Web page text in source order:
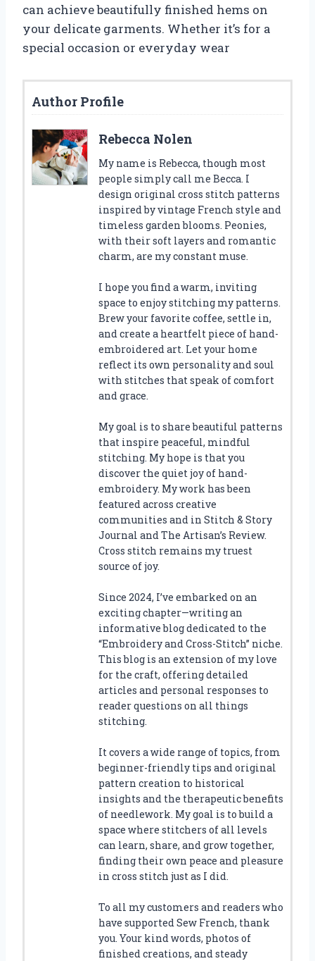
can achieve beautifully finished hems on
your delicate garments. Whether it’s for a
special occasion or everyday wear
Author Profile
Rebecca Nolen
My name is Rebecca, though most
people simply call me Becca. I
design original cross stitch patterns
inspired by vintage French style and
timeless garden blooms. Peonies,
with their soft layers and romantic
charm, are my constant muse.
I hope you find a warm, inviting
space to enjoy stitching my patterns.
Brew your favorite coffee, settle in,
and create a heartfelt piece of hand-
embroidered art. Let your home
reflect its own personality and soul
with stitches that speak of comfort
and grace.
My goal is to share beautiful patterns
that inspire peaceful, mindful
stitching. My hope is that you
discover the quiet joy of hand-
embroidery. My work has been
featured across creative
communities and in Stitch & Story
Journal and The Artisan’s Review.
Cross stitch remains my truest
source of joy.
Since 2024, I’ve embarked on an
exciting chapter—writing an
informative blog dedicated to the
“Embroidery and Cross-Stitch” niche.
This blog is an extension of my love
for the craft, offering detailed
articles and personal responses to
reader questions on all things
stitching.
It covers a wide range of topics, from
beginner-friendly tips and original
pattern creation to historical
insights and the therapeutic benefits
of needlework. My goal is to build a
space where stitchers of all levels
can learn, share, and grow together,
finding their own peace and pleasure
in cross stitch just as I did.
To all my customers and readers who
have supported Sew French, thank
you. Your kind words, photos of
finished creations, and steady